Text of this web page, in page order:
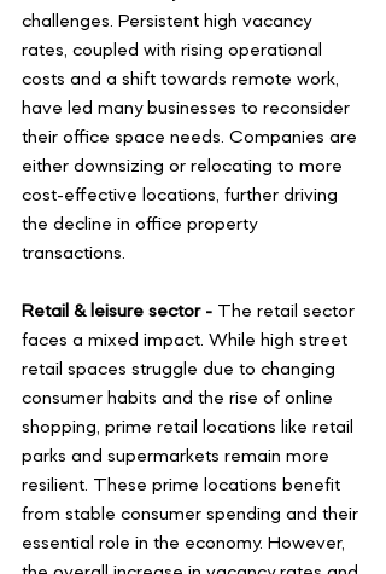
challenges. Persistent high vacancy
rates, coupled with rising operational
costs and a shift towards remote work,
have led many businesses to reconsider
their office space needs. Companies are
either downsizing or relocating to more
cost-effective locations, further driving
the decline in office property
transactions.
Retail & leisure sector - The retail sector
faces a mixed impact. While high street
retail spaces struggle due to changing
consumer habits and the rise of online
shopping, prime retail locations like retail
parks and supermarkets remain more
resilient. These prime locations benefit
from stable consumer spending and their
essential role in the economy. However,